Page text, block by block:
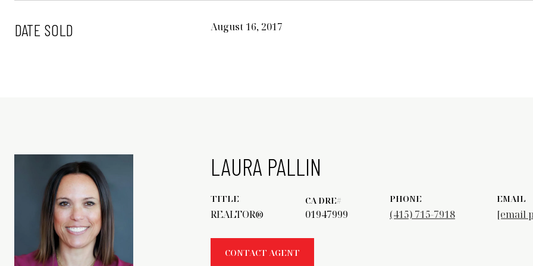
DATE SOLD August 16, 2017
LAURA PALLIN
TITLE
REALTOR® 01947999
PHONE
(415) 715-7918
EMAIL
[email
CONTACT AGENT